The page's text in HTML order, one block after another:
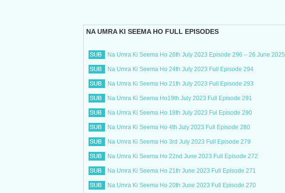
NA UMRA KI SEEMA HO FULL EPISODES
Na Umra Ki Seema Ho 26th July 2023 Episode 296 – 26 June 2025
Na Umra Ki Seema Ho 24th July 2023 Full Episode 294
Na Umra Ki Seema Ho 21th July 2023 Full Episode 293
Na Umra Ki Seema Ho19th July 2023 Full Episode 291
Na Umra Ki Seema Ho 18th July 2023 Ful Episode 290
Na Umra Ki Seema Ho 4th July 2023 Full Episode 280
Na Umra Ki Seema Ho 3rd July 2023 Full Episode 279
Na Umra Ki Seema Ho 22nd June 2023 Full Episode 272
Na Umra Ki Seema Ho 21th June 2023 Full Episode 271
Na Umra Ki Seema Ho 20th June 2023 Full Episode 270